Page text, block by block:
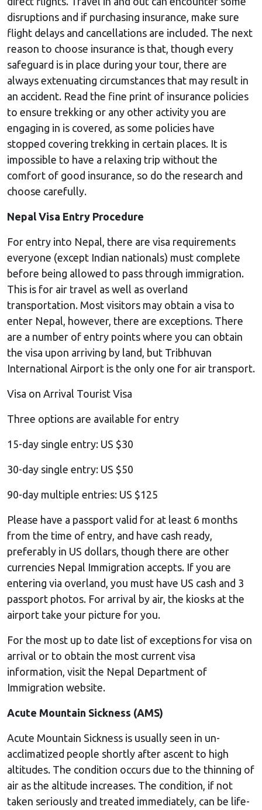
disruptions and if purchasing insurance, make sure
flight delays and cancellations are included. The next
reason to choose insurance is that, though every
safeguard is in place during your tour, there are
always extenuating circumstances that may result in
an accident. Read the fine print of insurance policies
to ensure trekking or any other activity you are
engaging in is covered, as some policies have
stopped covering trekking in certain places. It is
impossible to have a relaxing trip without the
comfort of good insurance, so do the research and
choose carefully.
Nepal Visa Entry Procedure
For entry into Nepal, there are visa requirements
everyone (except Indian nationals) must complete
before being allowed to pass through immigration.
This is for air travel as well as overland
transportation. Most visitors may obtain a visa to
enter Nepal, however, there are exceptions. There
are a number of entry points where you can obtain
the visa upon arriving by land, but Tribhuvan
International Airport is the only one for air transport.
Visa on Arrival Tourist Visa
Three options are available for entry
15-day single entry: US $30
30-day single entry: US $50
90-day multiple entries: US $125
Please have a passport valid for at least 6 months
from the time of entry, and have cash ready,
preferably in US dollars, though there are other
currencies Nepal Immigration accepts. If you are
entering via overland, you must have US cash and 3
passport photos. For arrival by air, the kiosks at the
airport take your picture for you.
For the most up to date list of exceptions for visa on
arrival or to obtain the most current visa
information, visit the Nepal Department of
Immigration website.
Acute Mountain Sickness (AMS)
Acute Mountain Sickness is usually seen in un-
acclimatized people shortly after ascent to high
altitudes. The condition occurs due to the thinning of
air as the altitude increases. The condition, if not
taken seriously and treated immediately, can be life-